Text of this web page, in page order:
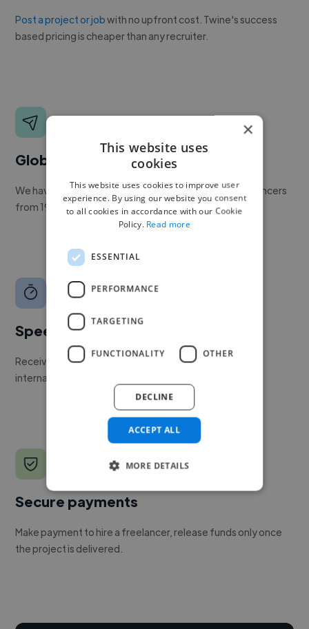
Post a project or jobwith no upfront cost. Twine's success
based pricing is cheaper than any recruiter.
Global reach
We have a global community of over 400,000+ freelancers
from 190+ countries.
Speed
Receive pitches as soon as your job is approved by our
internal team.
Secure payments
Make payment to hire a freelancer, release funds only once
the project is delivered.
×
This website uses
cookies
This website uses cookies to improve user
experience. By using our website you consent
to all cookies in accordance with our Cookie
Policy. Read more
ESSENTIAL
PERFORMANCE
TARGETING
FUNCTIONALITY OTHER
ACCEPT ALL
DECLINE
MORE DETAILS